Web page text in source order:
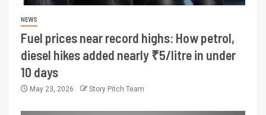
NEWS
Fuel prices near record highs: How petrol,
diesel hikes added nearly ₹5/litre in under
10 days
May 23, 2026 Story Pitch Team